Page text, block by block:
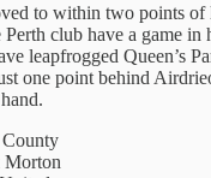
to within two points of
club have a game in
leapfrogged Queen’s
one point behind
Morton